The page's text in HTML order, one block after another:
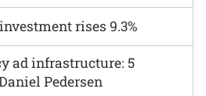
rises 9.3%
ad infrastructure: 5
Pedersen